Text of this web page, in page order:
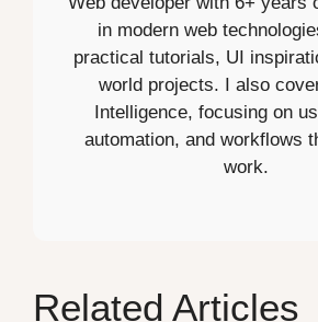
in modern web
practical tutorials, UI
world projects. I also
Intelligence, focusing on
automation, and workflows
work.
Related Articles